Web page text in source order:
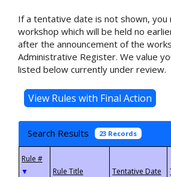
If a tentative date is not shown, you
workshop which will be held no
after the announcement of the
Administrative Register. We value
listed below currently under review.
Search Results 23 Records
▼